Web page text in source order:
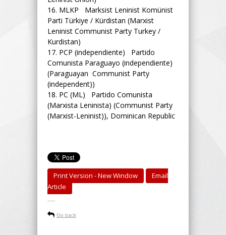
16. MLKP Marksist Leninist Komünist
Parti Türkiye / Kürdistan (Marxist
Leninist Communist Party Turkey /
Kurdistan)
17. PCP (independiente) Partido
Comunista Paraguayo (independiente)
(Paraguayan Communist Party
(independent))
18. PC (ML) Partido Comunista
(Marxista Leninista) (Communist Party
(Marxist-Leninist)), Dominican Republic
Print Version - New Window
Email
Article
-----
Go back